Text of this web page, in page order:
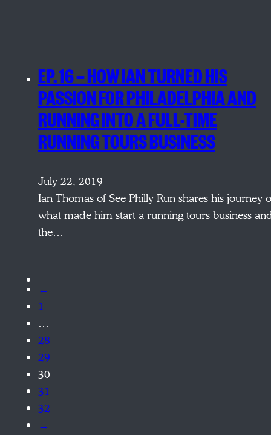
EP. 16 — HOW IAN TURNED HIS
PASSION FOR PHILADELPHIA AND
RUNNING INTO A FULL-TIME
RUNNING TOURS BUSINESS
July 22, 2019
Ian Thomas of See Philly Run shares his journey
what made him start a running tours business
the…
←
1
…
28
29
30
31
32
→